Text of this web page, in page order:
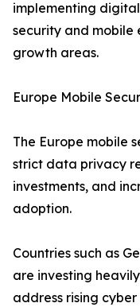
implementing
security and mobile
growth areas.
Europe Mobile
The Europe mobile
strict data privacy
investments, and
adoption.
Countries such as
are investing
address rising